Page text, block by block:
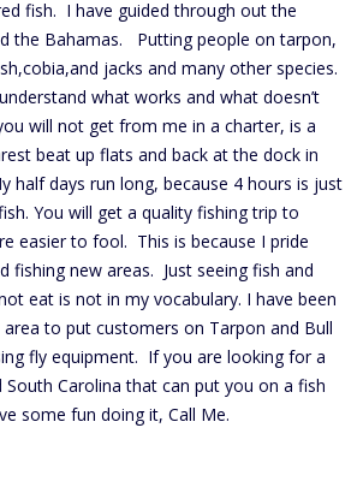
fish. I have guided through out the
the Bahamas. Putting people on tarpon,
jacks and many other species.
what works and what doesn’t
will not get from me in a charter, is a
beat up flats and back at the dock in
half days run long, because 4 hours is just
You will get a quality fishing trip to
easier to fool. This is because I pride
fishing new areas. Just seeing fish and
eat is not in my vocabulary. I have been
to put customers on Tarpon and Bull
fly equipment. If you are looking for a
South Carolina that can put you on a fish
some fun doing it, Call Me.